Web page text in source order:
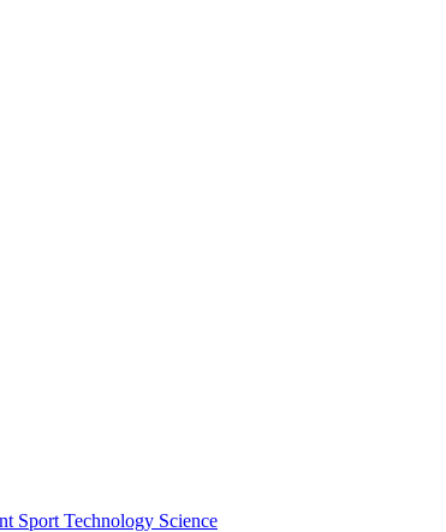
Sport Technology Science